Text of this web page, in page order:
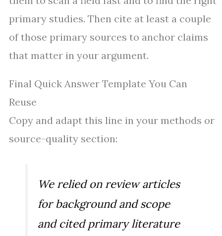
primary studies. Then cite at least a couple
of those primary sources to anchor claims
that matter in your argument.
Final Quick Answer Template You Can
Reuse
Copy and adapt this line in your methods or
source-quality section:
We relied on review articles
for background and scope
and cited primary literature